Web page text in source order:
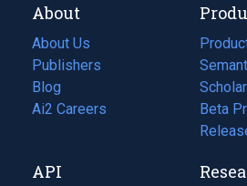
About
About Us
Publishers
Blog
(opens
in
tab)
Ai2 Careers
(opens
new
Beta
API